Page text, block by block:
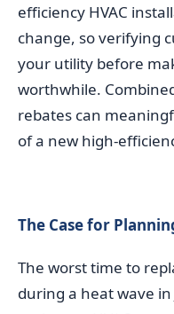
efficiency HVAC
change, so verifying
your utility before
worthwhile.
rebates can
of a new high-
The Case for
The worst time to
during a heat wave